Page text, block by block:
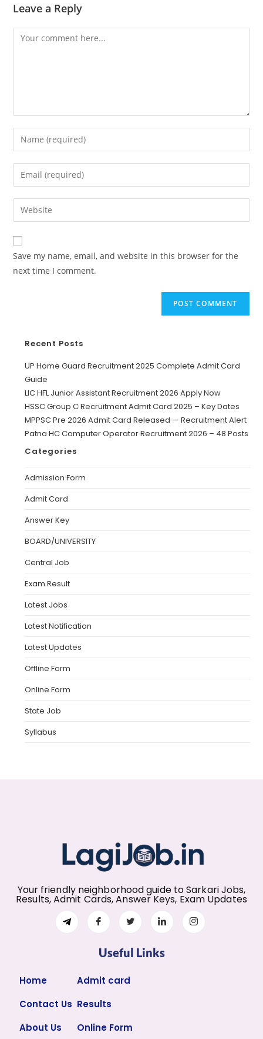
Leave a Reply
Save my name, email, and website in this browser for the
next time I comment.
Recent Posts
UP Home Guard Recruitment 2025 Complete Admit Card
Guide
LIC HFL Junior Assistant Recruitment 2026 Apply Now
HSSC Group C Recruitment Admit Card 2025 – Key Dates
MPPSC Pre 2026 Admit Card Released — Recruitment Alert
Patna HC Computer Operator Recruitment 2026 – 48 Posts
Categories
Admission Form
Admit Card
Answer Key
BOARD/UNIVERSITY
Central Job
Exam Result
Latest Jobs
Latest Notification
Latest Updates
Offline Form
Online Form
State Job
Syllabus
Your friendly neighborhood guide to Sarkari Jobs,
Results, Admit Cards, Answer Keys, Exam Updates
Useful Links
Home
Contact Us
About Us
Admit card
Results
Online Form